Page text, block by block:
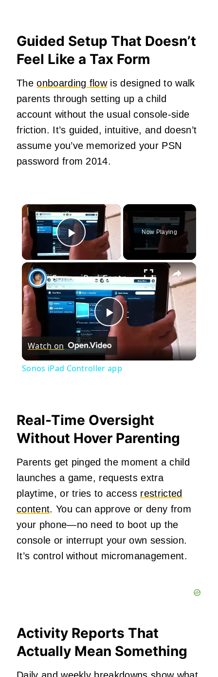
Guided Setup That Doesn’t
Feel Like a Tax Form
Theonboarding flowis designed to walk
parents through setting up a child
account without the usual console-side
friction. It’s guided, intuitive, and doesn’t
assume you’ve memorized your PSN
password from 2014.
×
Play Video
Now Playing
×
Play
Video
Sonos iPad Controller app
Watch on
Sonos iPad Controller app
Real-Time Oversight
Without Hover Parenting
Parents get pinged the moment a child
launches a game, requests extra
playtime, or tries to access restricted
content. You can approve or deny from
your phone—no need to boot up the
console or interrupt your own session.
It’s control without micromanagement.
Activity Reports That
Actually Mean Something